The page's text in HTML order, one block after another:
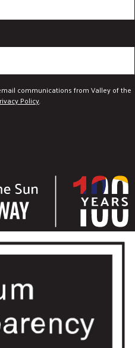
communications from Valley of the
Policy.